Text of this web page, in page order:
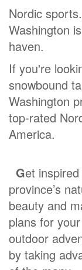
Nordic
Washington
haven.
If you're
snowbound
Washington
top-rated
America.
Get
province’s
beauty and
plans for
outdoor
by taking